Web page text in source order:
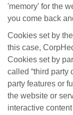
'memory' for the
you come back
Cookies set by
this case,
Cookies set by
called “third party
party features or
the website or
interactive